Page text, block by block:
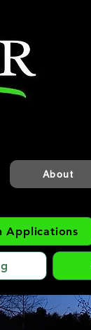
About
Applications